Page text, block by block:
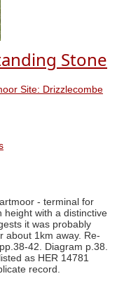
Stone
Site: Drizzlecombe
- terminal for
height with a distinctive
it was probably
about 1km away. Re-
42. Diagram p.38.
as HER 14781
record.